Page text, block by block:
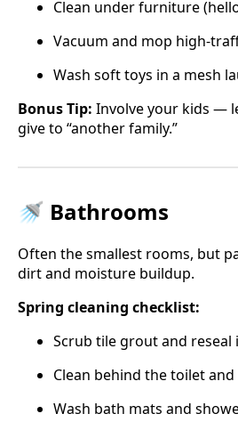
Clean under furniture
Vacuum and mop high-
Wash soft toys in a mesh
Bonus Tip: Involve your kids —
give to “another family.”
🚿 Bathrooms
Often the smallest rooms, but
dirt and moisture buildup.
Spring cleaning checklist:
Scrub tile grout and reseal
Clean behind the toilet
Wash bath mats and